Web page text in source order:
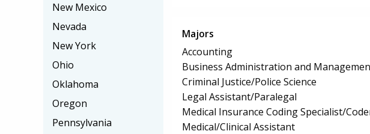
Majors
Accounting
Business Administration and
Criminal Justice/Police Science
Legal Assistant/Paralegal
Medical Insurance Coding Specialist/
Medical/Clinical Assistant
New Mexico
Nevada
New York
Ohio
Oklahoma
Oregon
Pennsylvania